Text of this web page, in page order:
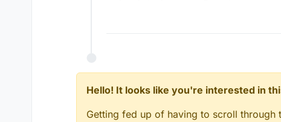
Hello! It looks like you're interested in
Getting fed up of having to scroll through